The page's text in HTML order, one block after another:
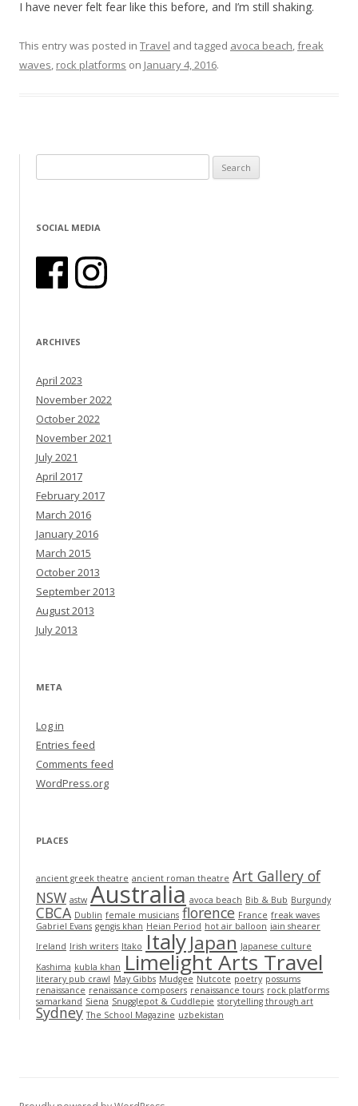
I have never felt fear like this before, and I’m still shaking.
This entry was posted in Travel and tagged avoca beach,freak
waves, rock platforms on January 4, 2016.
SOCIAL MEDIA
ARCHIVES
April 2023
November 2022
October 2022
November 2021
July 2021
April 2017
February 2017
March 2016
January 2016
March 2015
October 2013
September 2013
August 2013
July 2013
META
Log in
Entries feed
Comments feed
WordPress.org
PLACES
ancient greek theatre ancient roman theatre Art Gallery of
NSW astw Australia avoca beach Bib & Bub Burgundy
CBCA Dublin female musicians florence France freak waves
Gabriel Evans gengis khan Heian Period hot air balloon iain shearer
Ireland Irish writers Itako ItalyJapan Japanese culture
Kashima kubla khan Limelight Arts Travel
literary pub crawl May Gibbs Mudgee Nutcote poetry possums
renaissance renaissance composers renaissance tours rock platforms
samarkand Siena Snugglepot & Cuddlepie storytelling through art
Sydney The School Magazine uzbekistan